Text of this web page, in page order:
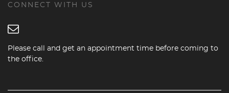
CONNECT WITH US
Please call and get an appointment time before coming to
the office.